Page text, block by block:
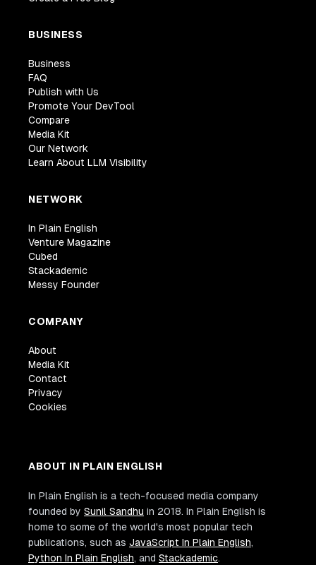
BUSINESS
Business
FAQ
Publish with Us
Promote Your DevTool
Compare
Media Kit
Our Network
Learn About LLM Visibility
NETWORK
In Plain English
Venture Magazine
Cubed
Stackademic
Messy Founder
COMPANY
About
Media Kit
Contact
Privacy
Cookies
ABOUT IN PLAIN ENGLISH
In Plain English is a tech-focused media company
founded by Sunil Sandhu in 2018. In Plain English is
home to some of the world's most popular tech
publications, such as JavaScript In Plain English,
Python In Plain English, and Stackademic.